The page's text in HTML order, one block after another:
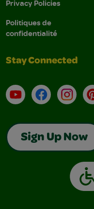
Privacy Policies
Politiques de
confidentialité
Stay Connected
YouTubeFacebook
Sign Up Now